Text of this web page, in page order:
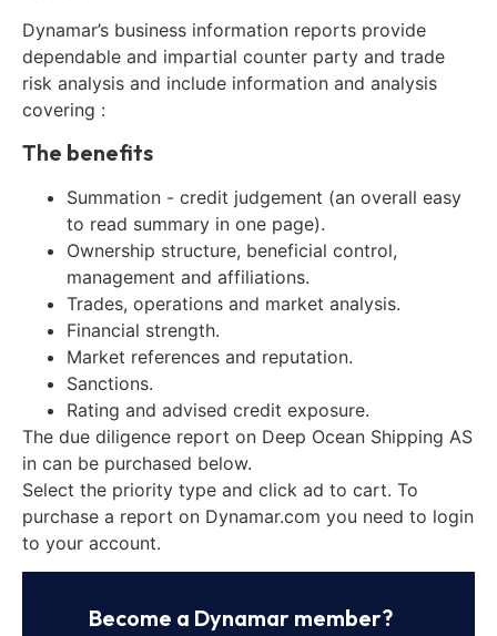
Dynamar’s business information reports provide
dependable and impartial counter party and trade
risk analysis and include information and analysis
covering :
The benefits
Summation - credit judgement (an overall easy
to read summary in one page).
Ownership structure, beneficial control,
management and affiliations.
Trades, operations and market analysis.
Financial strength.
Market references and reputation.
Sanctions.
Rating and advised credit exposure.
The due diligence report on Deep Ocean Shipping AS
in can be purchased below.
Select the priority type and click ad to cart. To
purchase a report on Dynamar.com you need to login
to your account.
Become a Dynamar member?